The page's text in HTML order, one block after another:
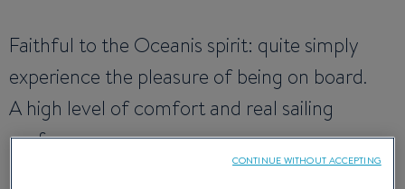
Faithful to the Oceanis spirit: quite simply
experience the pleasure of being on board.
A high level of comfort and real sailing
performance.
It is evidently a boat in the Beneteau line.
CONTINUE WITHOUT ACCEPTING